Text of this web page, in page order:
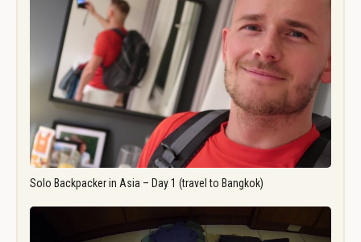
Solo Backpacker in Asia – Day 1 (travel to Bangkok)